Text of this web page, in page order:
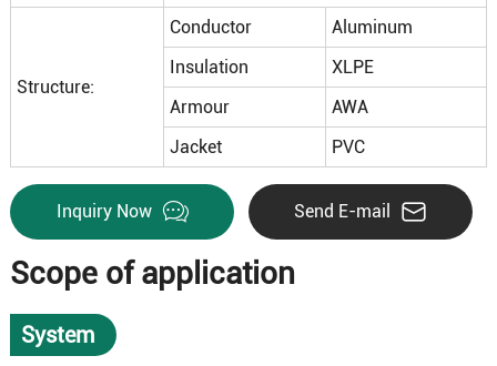
Structure:
Conductor
Aluminum
Insulation
XLPE
Armour
AWA
Jacket
PVC
Inquiry Now Send E-mail
Scope of application
System